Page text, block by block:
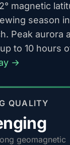
magnetic
season
Peak aurora
to 10 hours
→
QUALITY
geomagnetic